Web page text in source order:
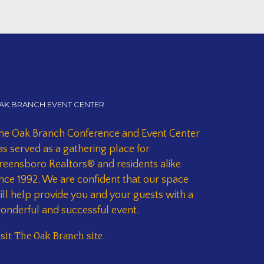
BRANCH EVENT CENTER
Oak Branch Conference and Event Center
served as a gathering place for
Realtors® and residents alike
1992. We are confident that our space
help provide you and your guests with a
and successful event.
The Oak Branch site.